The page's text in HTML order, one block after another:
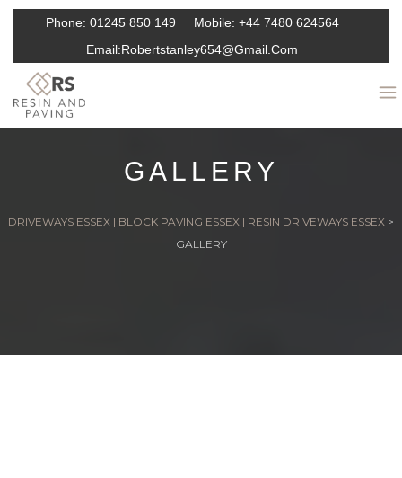
Phone: 01245 850 149 Mobile: +44 7480 624564
Email:Robertstanley654@gmail.com
GALLERY
DRIVEWAYS ESSEX | BLOCK PAVING ESSEX | RESIN DRIVEWAYS ESSEX >
GALLERY